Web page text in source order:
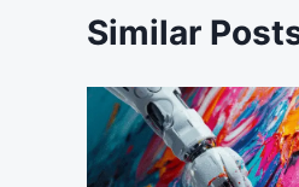
Similar